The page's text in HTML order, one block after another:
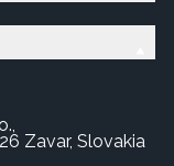
Zavar, Slovakia